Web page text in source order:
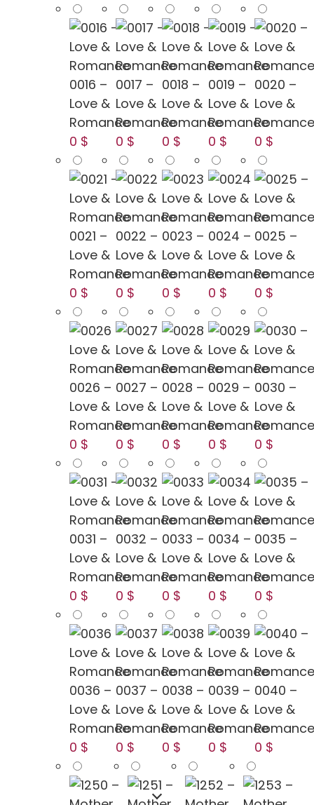
0016 –
Love &
Romance
0 $
0017 –
Love &
Romance
0 $
0018 –
Love &
Romance
0 $
0019 –
Love &
Romance
0 $
0020 –
Love &
Romance
0 $
0021 –
Love &
Romance
0 $
0022 –
Love &
Romance
0 $
0023 –
Love &
Romance
0 $
0024 –
Love &
Romance
0 $
0025 –
Love &
Romance
0 $
0026 –
Love &
Romance
0 $
0027 –
Love &
Romance
0 $
0028 –
Love &
Romance
0 $
0029 –
Love &
Romance
0 $
0030 –
Love &
Romance
0 $
0031 –
Love &
Romance
0 $
0032 –
Love &
Romance
0 $
0033 –
Love &
Romance
0 $
0034 –
Love &
Romance
0 $
0035 –
Love &
Romance
0 $
0036 –
Love &
Romance
0 $
0037 –
Love &
Romance
0 $
0038 –
Love &
Romance
0 $
0039 –
Love &
Romance
0 $
0040 –
Love &
Romance
0 $